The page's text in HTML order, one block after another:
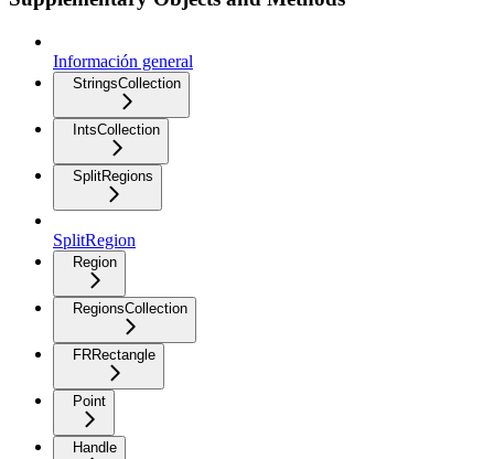
Información general
StringsCollection
IntsCollection
SplitRegions
SplitRegion
Region
RegionsCollection
FRRectangle
Point
Handle